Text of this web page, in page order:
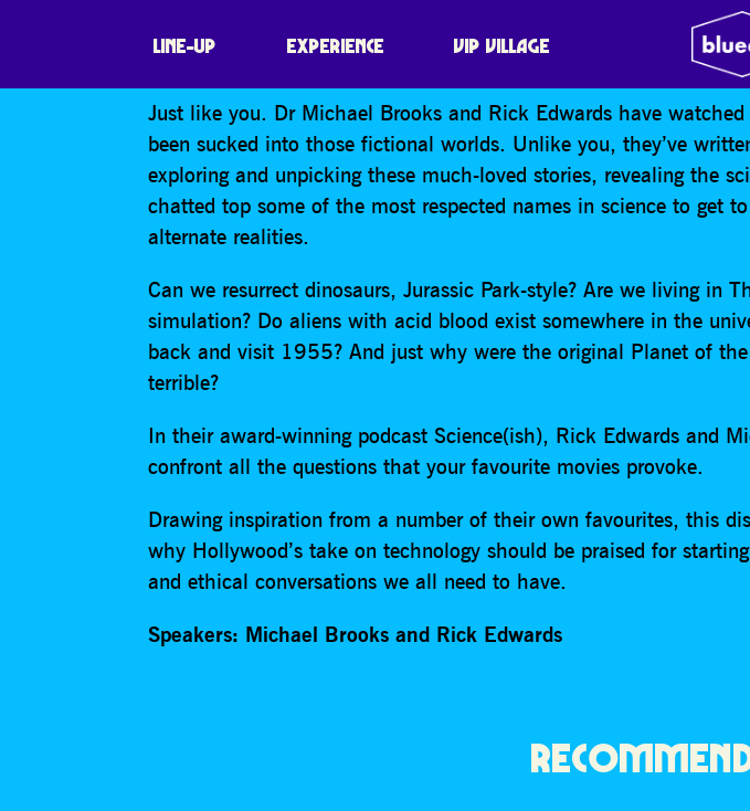
LINE-UP EXPERIENCE VIP VILLAGE
SCIENCE (ISH)
Just like you. Dr Michael Brooks and Rick Edwards have
been sucked into those fictional worlds. Unlike you, they’ve
exploring and unpicking these much-loved stories, revealing the
chatted top some of the most respected names in science to get
alternate realities.
Can we resurrect dinosaurs, Jurassic Park-style? Are we living in
simulation? Do aliens with acid blood exist somewhere in the
back and visit 1955? And just why were the original Planet of the
terrible?
In their award-winning podcast Science(ish), Rick Edwards and
confront all the questions that your favourite movies provoke.
Drawing inspiration from a number of their own favourites, this
why Hollywood’s take on technology should be praised for
and ethical conversations we all need to have.
Speakers: Michael Brooks and Rick Edwards